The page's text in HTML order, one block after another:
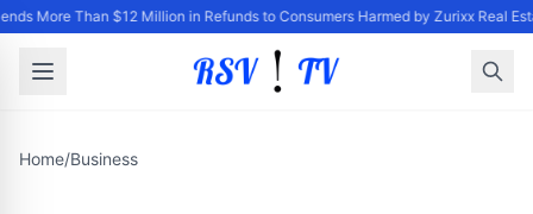
More Than $12 Million in Refunds to Consumers Harmed by Zurixx Real
Home/Business